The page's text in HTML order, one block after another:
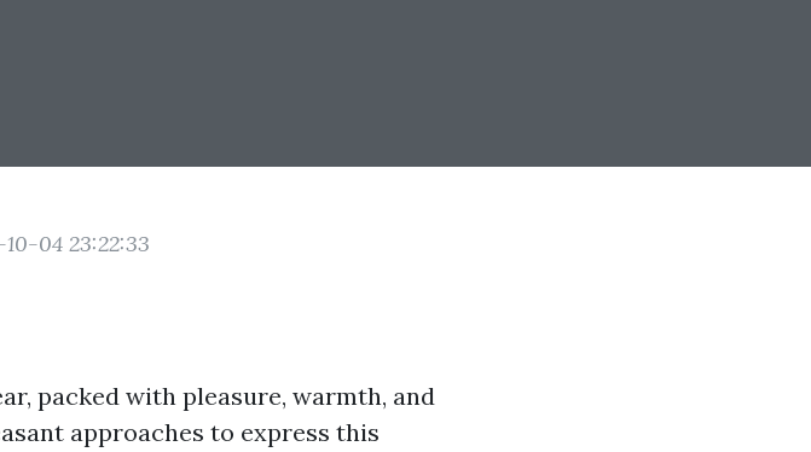
04 23:22:33
packed with pleasure, warmth, and
approaches to express this